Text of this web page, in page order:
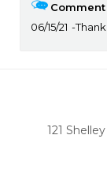
06/15/21
121